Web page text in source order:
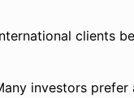
clients
investors